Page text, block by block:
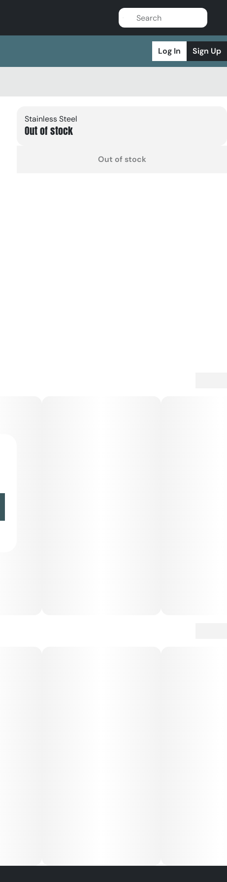
Log In Sign Up
Stainless Steel
Out of stock
Out of stock